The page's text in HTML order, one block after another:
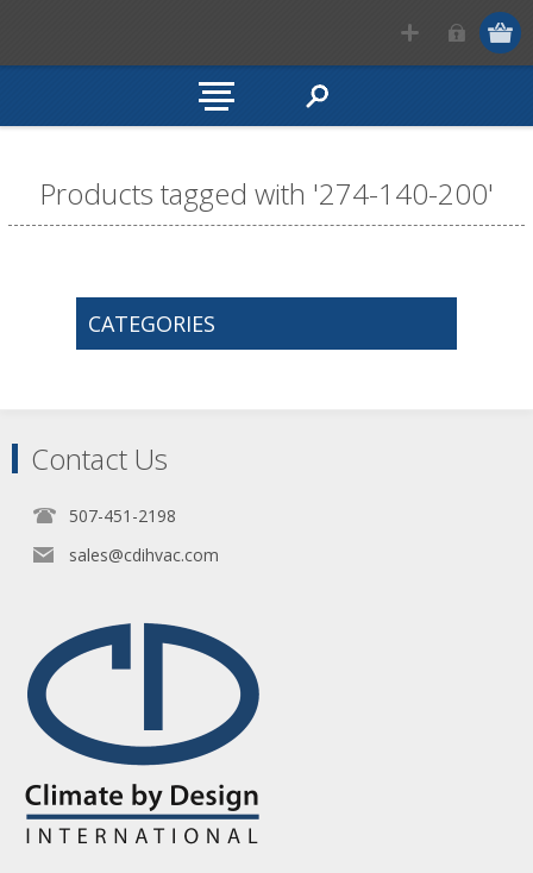
Products tagged with '274-140-200'
CATEGORIES
Contact Us
507-451-2198
sales@cdihvac.com